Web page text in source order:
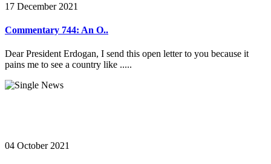
17 December 2021
Commentary 744: An O..
Dear President Erdogan, I send this open letter to you because it
pains me to see a country like .....
04 October 2021